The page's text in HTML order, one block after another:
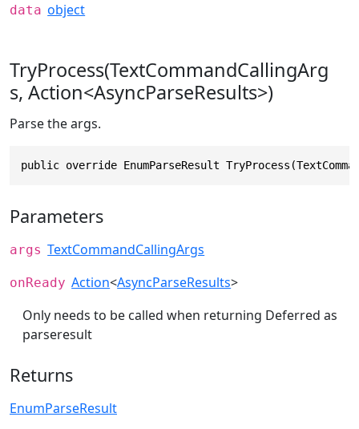
data object
TryProcess(TextCommandCallingArg
s, Action<AsyncParseResults>)
Parse the args.
public override EnumParseResult
Parameters
args TextCommandCallingArgs
onReady Action<AsyncParseResults>
Only needs to be called when returning Deferred as
parseresult
Returns
EnumParseResult